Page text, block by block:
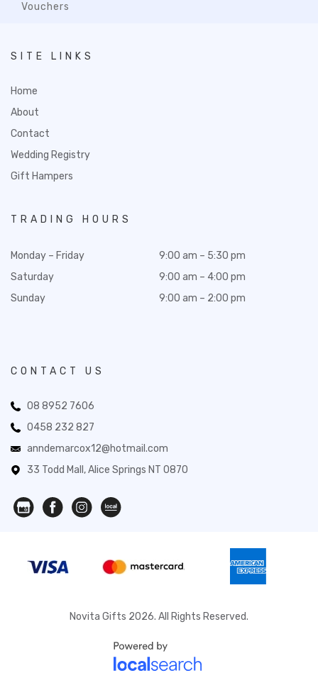
Vouchers
SITE LINKS
Home
About
Contact
Wedding Registry
Gift Hampers
TRADING HOURS
Monday – Friday
Saturday
Sunday
9:00 am – 5:30 pm
9:00 am – 4:00 pm
9:00 am – 2:00 pm
CONTACT US
08 8952 7606
0458 232 827
anndemarcox12@hotmail.com
33 Todd Mall, Alice Springs NT 0870
Novita Gifts 2026. All Rights Reserved.